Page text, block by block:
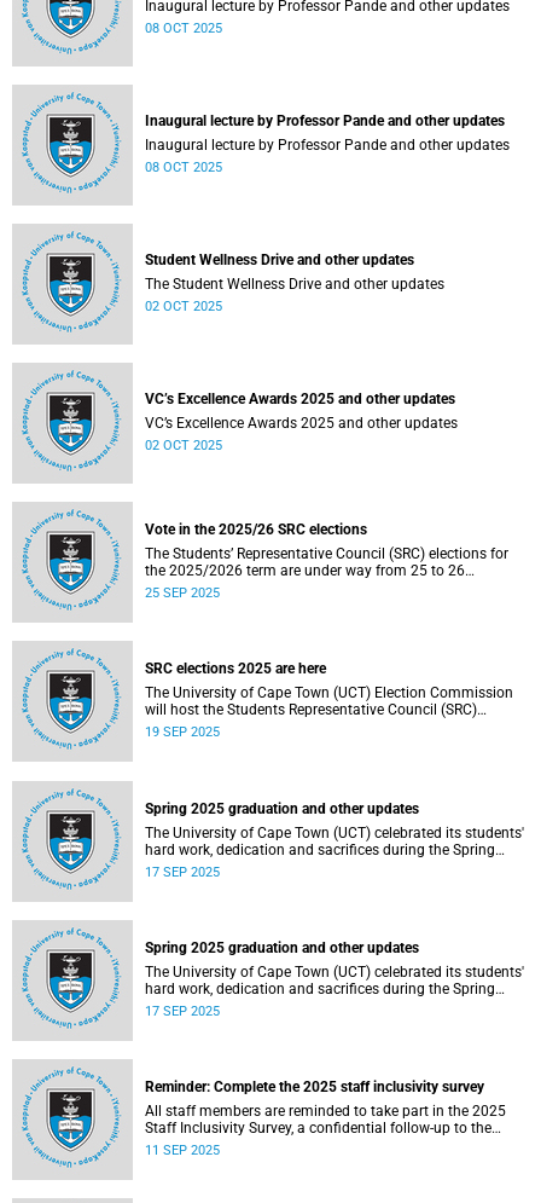
Inaugural lecture by Professor Pande and other updates
08 OCT 2025
Inaugural lecture by Professor Pande and other updates
Inaugural lecture by Professor Pande and other updates
08 OCT 2025
Student Wellness Drive and other updates
The Student Wellness Drive and other updates
02 OCT 2025
VC’s Excellence Awards 2025 and other updates
VC’s Excellence Awards 2025 and other updates
02 OCT 2025
Vote in the 2025/26 SRC elections
The Students’ Representative Council (SRC) elections for
the 2025/2026 term are under way from 25 to 26
September 2025.
25 SEP 2025
SRC elections 2025 are here
The University of Cape Town (UCT) Election Commission
will host the Students Representative Council (SRC)
elections for 2025/2026.
19 SEP 2025
Spring 2025 graduation and other updates
The University of Cape Town (UCT) celebrated its students'
hard work, dedication and sacrifices during the Spring
graduation from 8 to 10 September 2025.
17 SEP 2025
Spring 2025 graduation and other updates
The University of Cape Town (UCT) celebrated its students'
hard work, dedication and sacrifices during the Spring
graduation from 8 to 10 September 2025.
17 SEP 2025
Reminder: Complete the 2025 staff inclusivity survey
All staff members are reminded to take part in the 2025
Staff Inclusivity Survey, a confidential follow-up to the
groundbreaking 2019 baseline survey.
11 SEP 2025